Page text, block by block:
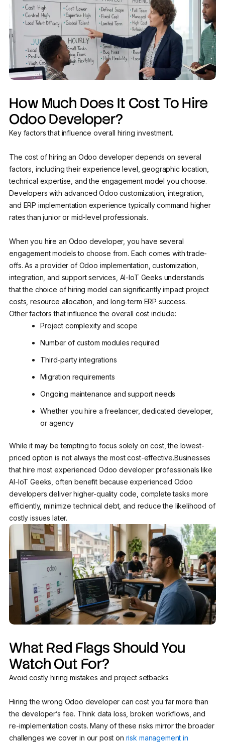
How Much Does It Cost To Hire
Odoo Developer?
Key factors that influence overall hiring investment.
The cost of hiring an Odoo developer depends on several
factors, including their experience level, geographic location,
technical expertise, and the engagement model you choose.
Developers with advanced Odoo customization, integration,
and ERP implementation experience typically command higher
rates than junior or mid-level professionals.
When you hire an Odoo developer, you have several
engagement models to choose from. Each comes with trade-
offs. As a provider of Odoo implementation, customization,
integration, and support services, AI-IoT Geeks understands
that the choice of hiring model can significantly impact project
costs, resource allocation, and long-term ERP success.
Other factors that influence the overall cost include:
Project complexity and scope
Number of custom modules required
Third-party integrations
Migration requirements
Ongoing maintenance and support needs
Whether you hire a freelancer, dedicated developer,
or agency
While it may be tempting to focus solely on cost, the lowest-
priced option is not always the most cost-effective.Businesses
that hire most experienced Odoo developer professionals like
AI-IoT Geeks, often benefit because experienced Odoo
developers deliver higher-quality code, complete tasks more
efficiently, minimize technical debt, and reduce the likelihood of
costly issues later.
What Red Flags Should You
Watch Out For?
Avoid costly hiring mistakes and project setbacks.
Hiring the wrong Odoo developer can cost you far more than
the developer’s fee. Think data loss, broken workflows, and
re-implementation costs. Many of these risks mirror the broader
challenges we cover in our post on risk management in